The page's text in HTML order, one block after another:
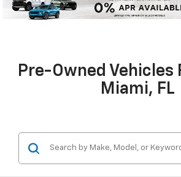
Pre-Owned Vehicles
Miami, FL